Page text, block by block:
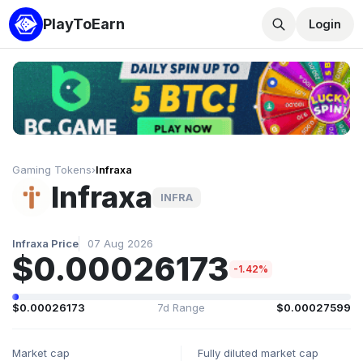
PlayToEarn Login
Gaming Tokens›Infraxa
Infraxa INFRA
Infraxa Price 07 Aug 2026
$0.00026173 -1.42%
$0.00026173 7d Range $0.00027599
Market cap Fully diluted market cap